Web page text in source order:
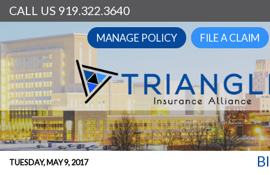
CALL US 919.322.3640
MANAGE POLICY FILE A CLAIM
TUESDAY, MAY 9, 2017